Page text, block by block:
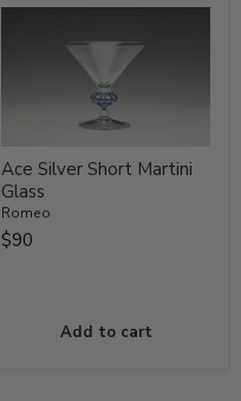
Ace Silver Short Martini
Glass
Romeo
$90
Add to cart